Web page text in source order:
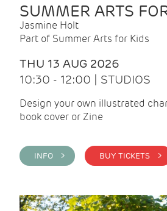
SUMMER ARTS
Jasmine Holt
Part of Summer Arts for Kids
THU 13 AUG 2026
10:30 - 12:00 | STUDIOS
Design your own illustrated
book cover or Zine
INFO > BUY TICKETS >